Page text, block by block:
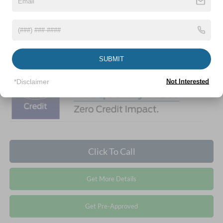
Admin Fee:
$899
Crossroads Price: $39,761
Click To Call
Get More Details
Get Pre-Approved
SUBMIT
*Disclaimer Not Interested